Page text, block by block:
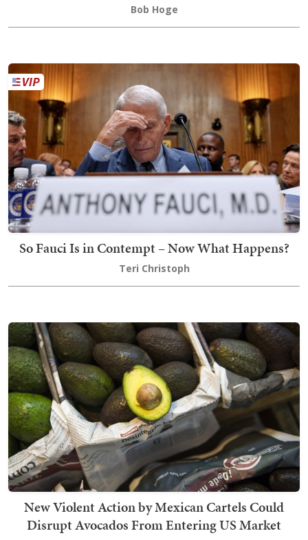
Bob Hoge
So Fauci Is in Contempt – Now What Happens?
Teri Christoph
New Violent Action by Mexican Cartels Could
Disrupt Avocados From Entering US Market